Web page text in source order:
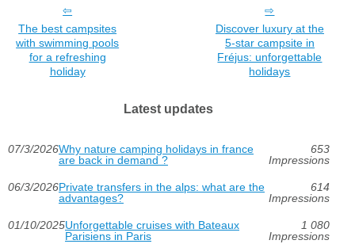
The best campsites
with swimming pools
for a refreshing
holiday
Discover luxury at the
5-star campsite in
Fréjus: unforgettable
holidays
Latest updates
07/3/2026Why nature camping holidays in france
are back in demand ?
653
Impressions
06/3/2026Private transfers in the alps: what are the
advantages?
614
Impressions
01/10/2025Unforgettable cruises with Bateaux
Parisiens in Paris
1 080
Impressions